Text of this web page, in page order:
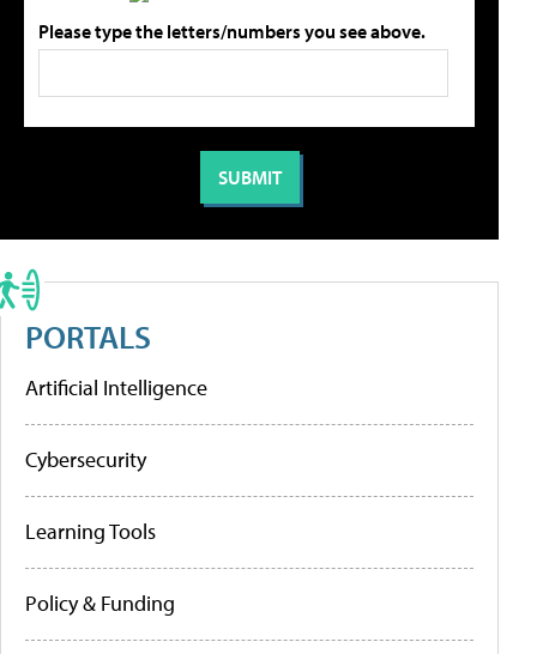
Please type the letters/numbers you see above.
PORTALS
Artificial Intelligence
Cybersecurity
Learning Tools
Policy & Funding